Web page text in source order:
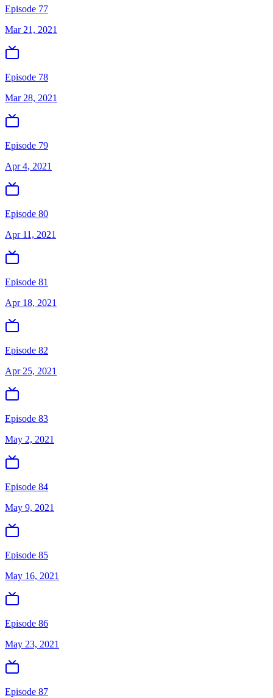
Episode 77
Mar 21, 2021
Episode 78
Mar 28, 2021
Episode 79
Apr 4, 2021
Episode 80
Apr 11, 2021
Episode 81
Apr 18, 2021
Episode 82
Apr 25, 2021
Episode 83
May 2, 2021
Episode 84
May 9, 2021
Episode 85
May 16, 2021
Episode 86
May 23, 2021
Episode 87